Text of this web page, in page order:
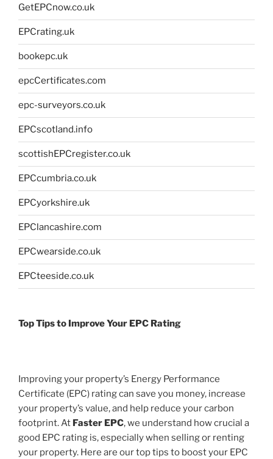
GetEPCnow.co.uk
EPCrating.uk
bookepc.uk
epcCertificates.com
epc-surveyors.co.uk
EPCscotland.info
scottishEPCregister.co.uk
EPCcumbria.co.uk
EPCyorkshire.uk
EPClancashire.com
EPCwearside.co.uk
EPCteeside.co.uk
Top Tips to Improve Your EPC Rating
Improving your property’s Energy Performance
Certificate (EPC) rating can save you money, increase
your property’s value, and help reduce your carbon
footprint. At Faster EPC, we understand how crucial a
good EPC rating is, especially when selling or renting
your property. Here are our top tips to boost your EPC